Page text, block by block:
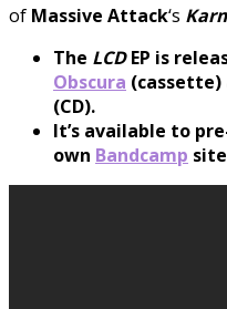
of Massive Attack‘s
The LCDEP is
Obscura (cassette)
(CD).
It’s available to
own Bandcamp